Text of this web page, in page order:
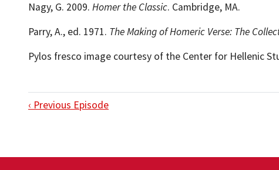
Nagy, G. 2009. Homer the Classic. Cambridge, MA.
Parry, A., ed. 1971. The Making of Homeric Verse: The
Pylos fresco image courtesy of the Center for Hellenic
‹ Previous Episode